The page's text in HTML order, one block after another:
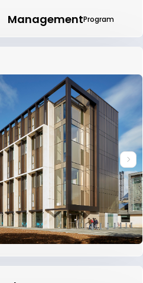
ManagementProgram